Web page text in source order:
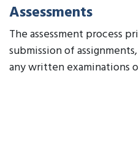
Assessments
The assessment process
submission of
any written examinations